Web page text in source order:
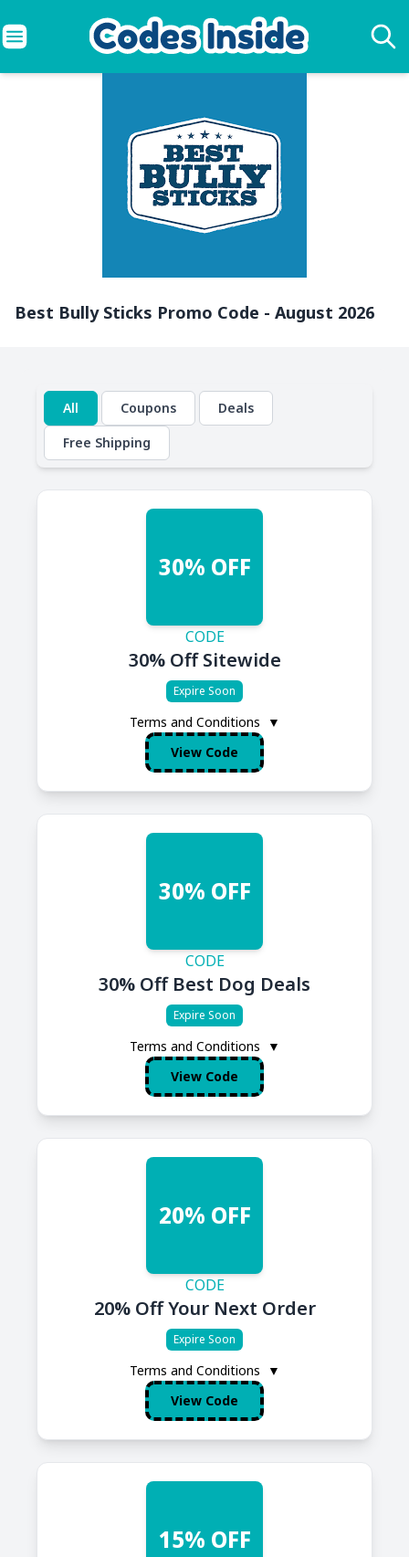
Best Bully Sticks Promo Code - August 2026
All Coupons
Deals
Free Shipping
30% OFF
CODE
30% Off Sitewide
Expire Soon
Terms and Conditions
▼
View Code
30% OFF
CODE
30% Off Best Dog Deals
Expire Soon
Terms and Conditions
▼
View Code
20% OFF
CODE
20% Off Your Next Order
Expire Soon
Terms and Conditions
▼
View Code
15% OFF